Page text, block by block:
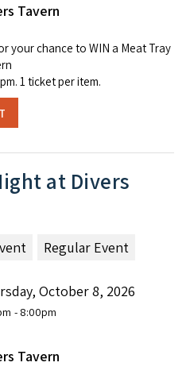
Tavern
your chance to WIN a Meat Tray
1 ticket per item.
at Divers
Regular Event
October 8, 2026
- 8:00pm
Tavern